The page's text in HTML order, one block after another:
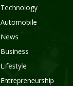
Technology
Automobile
News
Business
Lifestyle
Entrepreneurship